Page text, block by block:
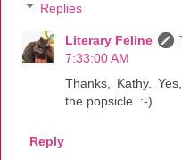
Replies
Literary Feline
7:33:00 AM
Thanks, Kathy.
the popsicle. :-)
Reply